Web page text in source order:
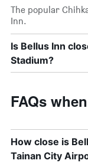
The popular
Inn.
Is Bellus Inn
Stadium?
FAQs
How close is
Tainan City